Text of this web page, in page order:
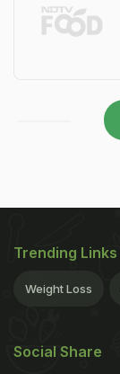
Trending Links
Weight Loss
Social Share